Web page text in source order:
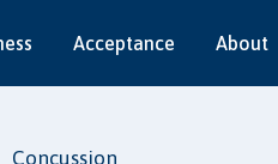
Acceptance About
Concussion